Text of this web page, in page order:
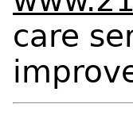
care